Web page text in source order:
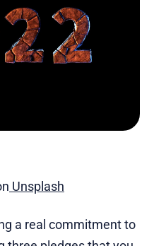
Unsplash
a real commitment to